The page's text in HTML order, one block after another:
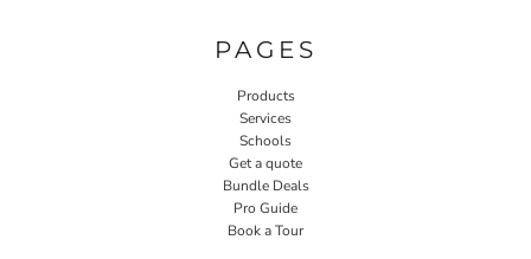
PAGES
Products
Services
Schools
Get a quote
Bundle Deals
Pro Guide
Book a Tour